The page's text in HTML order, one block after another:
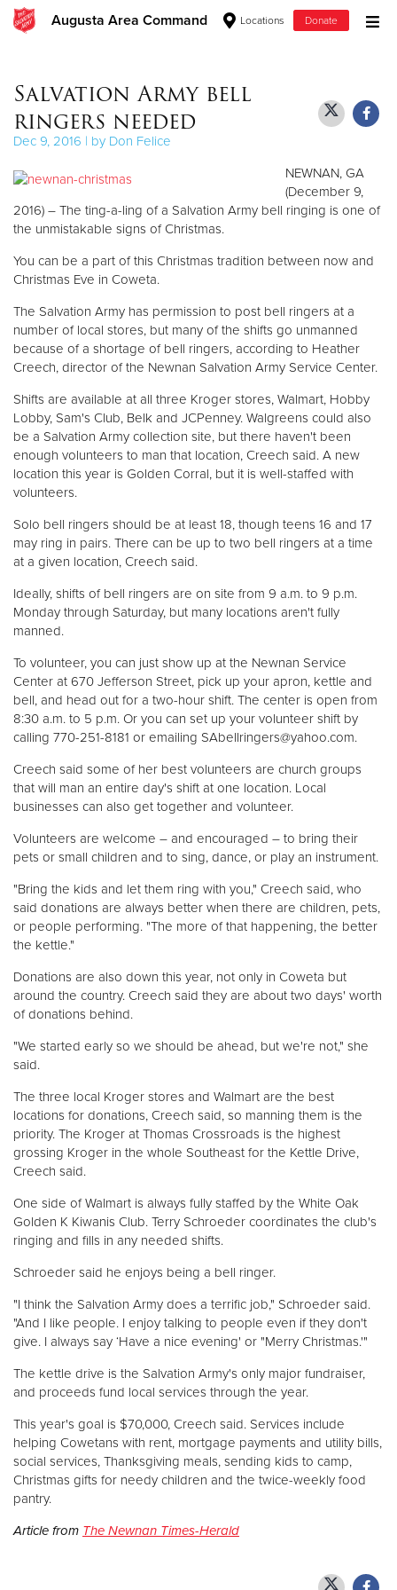
Augusta Area Command Locations Donate
Donate Clothing, Furniture & Household Items
Give Now
$500
$250
$50
Donate
Salvation Army bell
ringers needed
Dec 9, 2016 | by Don Felice
NEWNAN, GA
(December 9,
2016) – The ting-a-ling of a Salvation Army bell ringing is one of
the unmistakable signs of Christmas.
You can be a part of this Christmas tradition between now and
Christmas Eve in Coweta.
The Salvation Army has permission to post bell ringers at a
number of local stores, but many of the shifts go unmanned
because of a shortage of bell ringers, according to Heather
Creech, director of the Newnan Salvation Army Service Center.
Shifts are available at all three Kroger stores, Walmart, Hobby
Lobby, Sam's Club, Belk and JCPenney. Walgreens could also
be a Salvation Army collection site, but there haven't been
enough volunteers to man that location, Creech said. A new
location this year is Golden Corral, but it is well-staffed with
volunteers.
Solo bell ringers should be at least 18, though teens 16 and 17
may ring in pairs. There can be up to two bell ringers at a time
at a given location, Creech said.
Ideally, shifts of bell ringers are on site from 9 a.m. to 9 p.m.
Monday through Saturday, but many locations aren't fully
manned.
To volunteer, you can just show up at the Newnan Service
Center at 670 Jefferson Street, pick up your apron, kettle and
bell, and head out for a two-hour shift. The center is open from
8:30 a.m. to 5 p.m. Or you can set up your volunteer shift by
calling 770-251-8181 or emailing SAbellringers@yahoo.com.
Creech said some of her best volunteers are church groups
that will man an entire day's shift at one location. Local
businesses can also get together and volunteer.
Volunteers are welcome – and encouraged – to bring their
pets or small children and to sing, dance, or play an instrument.
"Bring the kids and let them ring with you," Creech said, who
said donations are always better when there are children, pets,
or people performing. "The more of that happening, the better
the kettle."
Donations are also down this year, not only in Coweta but
around the country. Creech said they are about two days' worth
of donations behind.
"We started early so we should be ahead, but we're not," she
said.
The three local Kroger stores and Walmart are the best
locations for donations, Creech said, so manning them is the
priority. The Kroger at Thomas Crossroads is the highest
grossing Kroger in the whole Southeast for the Kettle Drive,
Creech said.
One side of Walmart is always fully staffed by the White Oak
Golden K Kiwanis Club. Terry Schroeder coordinates the club's
ringing and fills in any needed shifts.
Schroeder said he enjoys being a bell ringer.
"I think the Salvation Army does a terrific job," Schroeder said.
"And I like people. I enjoy talking to people even if they don't
give. I always say ‘Have a nice evening' or "Merry Christmas.'"
The kettle drive is the Salvation Army's only major fundraiser,
and proceeds fund local services through the year.
This year's goal is $70,000, Creech said. Services include
helping Cowetans with rent, mortgage payments and utility bills,
social services, Thanksgiving meals, sending kids to camp,
Christmas gifts for needy children and the twice-weekly food
pantry.
Article from The Newnan Times-Herald